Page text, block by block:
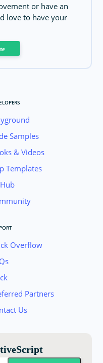
or have an
love to have your
Samples
& Videos
Templates
Overflow
Partners
Us
NativeScript Community on Slack.